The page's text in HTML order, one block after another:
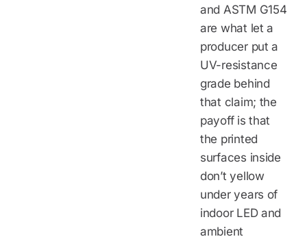
and ASTM G154
are what let a
producer put a
UV-resistance
grade behind
that claim; the
payoff is that
the printed
surfaces inside
don’t yellow
under years of
indoor LED and
ambient